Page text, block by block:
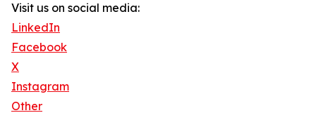
Visit us on social media:
LinkedIn
Facebook
X
Instagram
Other